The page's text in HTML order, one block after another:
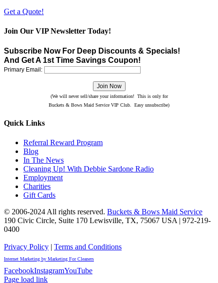
Get a Quote!
Join Our VIP Newsletter Today!
Subscribe Now For Deep Discounts & Specials!
And Get A 1st Time Savings Coupon!
Primary Email:
(We will never sell/share your information! This is only for
Buckets & Bows Maid Service VIP Club. Easy unsubscribe)
Quick Links
Referral Reward Program
Blog
In The News
Cleaning Up! With Debbie Sardone Radio
Employment
Charities
Gift Cards
© 2006-2024 All rights reserved. Buckets & Bows Maid Service
190 Civic Circle, Suite 170 Lewisville, TX, 75067 USA | 972-219-
0400
Privacy Policy | Terms and Conditions
Internet Marketing by Marketing For Cleaners
FacebookInstagramYouTube
Page load link